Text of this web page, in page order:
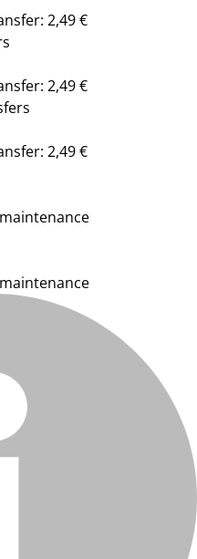
2,49 €
2,49 €
2,49 €